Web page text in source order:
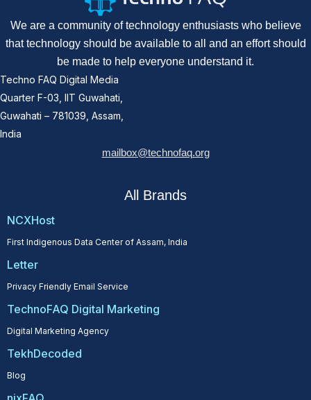
We are a community of technology enthusiasts who believe
that technology should be available to all and an effort should
be made to help everyone understand it.
Techno FAQ Digital Media
Quarter F-03, IIT Guwahati,
Guwahati – 781039, Assam,
India
mailbox@technofaq.org
All Brands
NCXHost
First Indigenous Data Center of Assam, India
Letter
Privacy Friendly Email Service
TechnoFAQ Digital Marketing
Digital Marketing Agency
TekhDecoded
Blog